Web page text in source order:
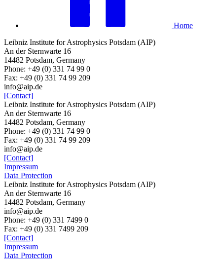
Home
Leibniz Institute for Astrophysics Potsdam (AIP)
An der Sternwarte 16
14482 Potsdam, Germany
Phone: +49 (0) 331 74 99 0
Fax: +49 (0) 331 74 99 209
info@aip.de
[Contact]
Leibniz Institute for Astrophysics Potsdam (AIP)
An der Sternwarte 16
14482 Potsdam, Germany
Phone: +49 (0) 331 74 99 0
Fax: +49 (0) 331 74 99 209
info@aip.de
[Contact]
Impressum
Data Protection
Leibniz Institute for Astrophysics Potsdam (AIP)
An der Sternwarte 16
14482 Potsdam, Germany
info@aip.de
Phone: +49 (0) 331 7499 0
Fax: +49 (0) 331 7499 209
[Contact]
Impressum
Data Protection